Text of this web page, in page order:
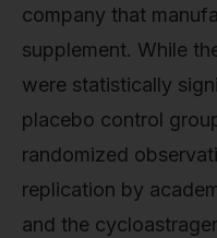
company that
supplement. While
were statistically
placebo control
randomized
replication by
and the